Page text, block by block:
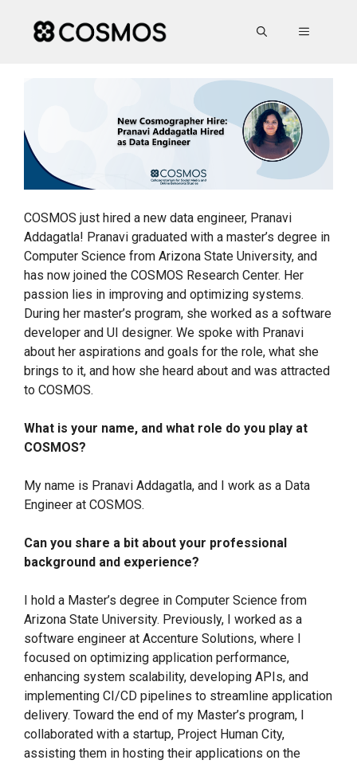
content
MENU
COSMOS just hired a new data engineer, Pranavi
Addagatla! Pranavi graduated with a master’s degree in
Computer Science from Arizona State University, and
has now joined the COSMOS Research Center. Her
passion lies in improving and optimizing systems.
During her master’s program, she worked as a software
developer and UI designer. We spoke with Pranavi
about her aspirations and goals for the role, what she
brings to it, and how she heard about and was attracted
to COSMOS.
What is your name, and what role do you play at
COSMOS?
My name is Pranavi Addagatla, and I work as a Data
Engineer at COSMOS.
Can you share a bit about your professional
background and experience?
I hold a Master’s degree in Computer Science from
Arizona State University. Previously, I worked as a
software engineer at Accenture Solutions, where I
focused on optimizing application performance,
enhancing system scalability, developing APIs, and
implementing CI/CD pipelines to streamline application
delivery. Toward the end of my Master’s program, I
collaborated with a startup, Project Human City,
assisting them in hosting their applications on the